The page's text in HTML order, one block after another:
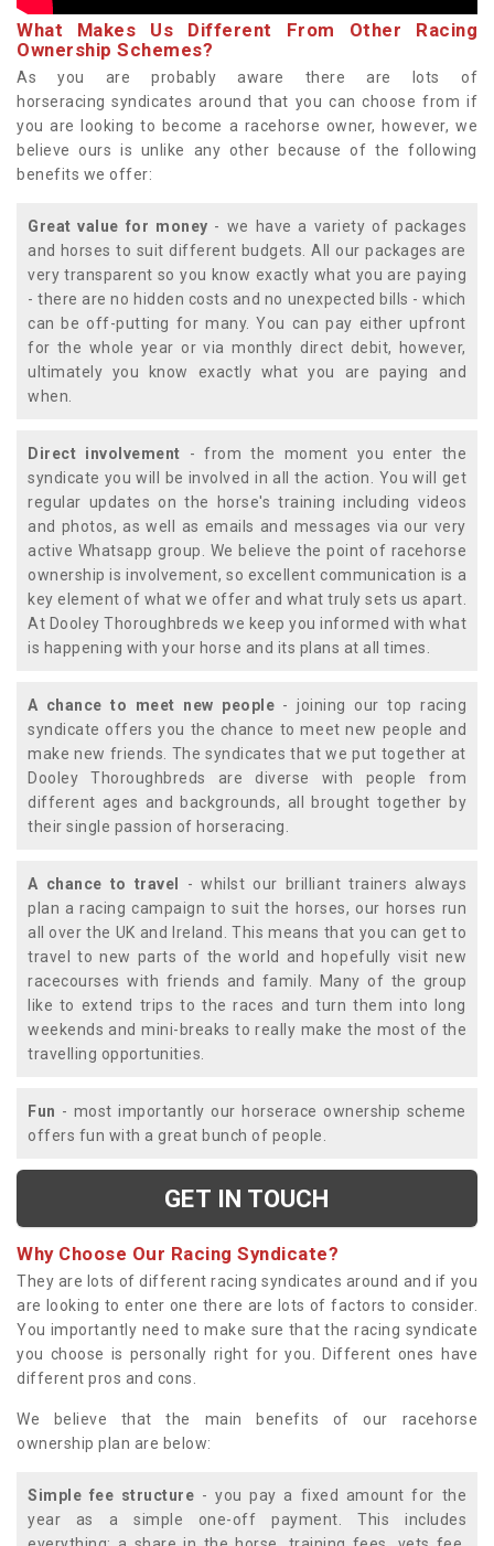
What Makes Us Different From Other Racing
Ownership Schemes?
As you are probably aware there are lots of
horseracing syndicates around that you can choose from if
you are looking to become a racehorse owner, however, we
believe ours is unlike any other because of the following
benefits we offer:
Great value for money - we have a variety of packages
and horses to suit different budgets. All our packages are
very transparent so you know exactly what you are paying
- there are no hidden costs and no unexpected bills - which
can be off-putting for many. You can pay either upfront
for the whole year or via monthly direct debit, however,
ultimately you know exactly what you are paying and
when.
Direct involvement - from the moment you enter the
syndicate you will be involved in all the action. You will get
regular updates on the horse's training including videos
and photos, as well as emails and messages via our very
active Whatsapp group. We believe the point of racehorse
ownership is involvement, so excellent communication is a
key element of what we offer and what truly sets us apart.
At Dooley Thoroughbreds we keep you informed with what
is happening with your horse and its plans at all times.
A chance to meet new people - joining our top racing
syndicate offers you the chance to meet new people and
make new friends. The syndicates that we put together at
Dooley Thoroughbreds are diverse with people from
different ages and backgrounds, all brought together by
their single passion of horseracing.
A chance to travel
- whilst our brilliant trainers always
plan a racing campaign to suit the horses, our horses run
all over the UK and Ireland. This means that you can get to
travel to new parts of the world and hopefully visit new
racecourses with friends and family. Many of the group
like to extend trips to the races and turn them into long
weekends and mini-breaks to really make the most of the
travelling opportunities.
Fun - most importantly our horserace ownership scheme
offers fun with a great bunch of people.
GET IN TOUCH
Why Choose Our Racing Syndicate?
They are lots of different racing syndicates around and if you
are looking to enter one there are lots of factors to consider.
You importantly need to make sure that the racing syndicate
you choose is personally right for you. Different ones have
different pros and cons.
We believe that the main benefits of our racehorse
ownership plan are below:
Simple fee structure - you pay a fixed amount for the
year as a simple one-off payment. This includes